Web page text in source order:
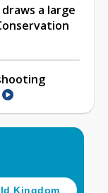
a large